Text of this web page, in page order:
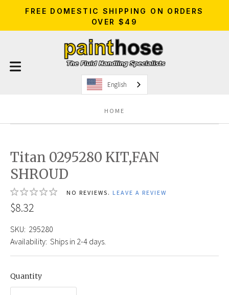
FREE DOMESTIC SHIPPING ON ORDERS
OVER $49
English
HOME
Titan 0295280 KIT,FAN
SHROUD
NO REVIEWS. LEAVE A REVIEW
$8.32
SKU: 295280
Availability: Ships in 2-4 days.
Quantity